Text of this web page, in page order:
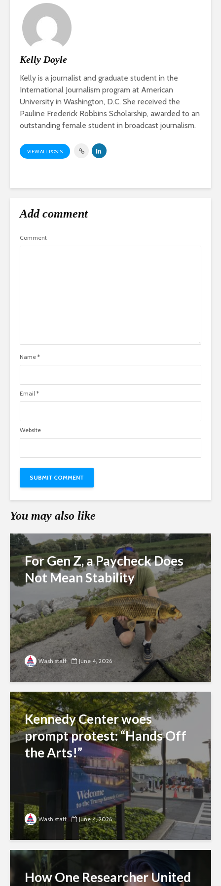
Kelly Doyle
Kelly is a journalist and graduate student in the
International Journalism program at American
University in Washington, D.C. She received the
Pauline Frederick Robbins Scholarship, awarded to an
outstanding female student in broadcast journalism.
VIEW ALL POSTS
Add comment
Comment
Name *
Email *
Website
You may also like
For Gen Z, a Paycheck Does
Not Mean Stability
Wash staff June 4, 2026
Kennedy Center woes
prompt protest: “Hands Off
the Arts!”
Wash staff June 4, 2026
How One Researcher United